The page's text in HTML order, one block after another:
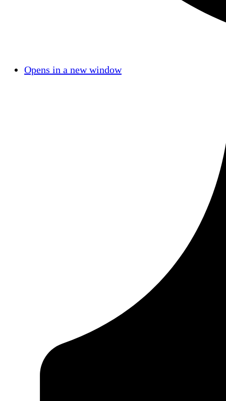
Opens in a new window